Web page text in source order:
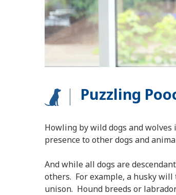
Puzzling
Howling by wild dogs and
presence to other dogs and
And while all dogs are
others. For example, a husky
unison. Hound breeds or